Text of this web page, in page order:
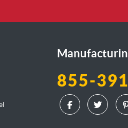
855-